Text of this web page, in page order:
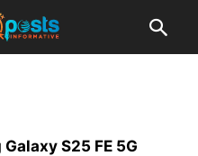
S25 FE 5G